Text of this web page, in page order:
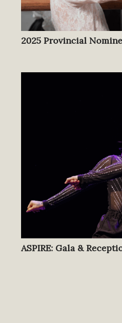
2025 Provincial
ASPIRE: Gala &